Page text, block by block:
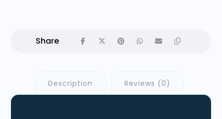
Description Reviews (0)